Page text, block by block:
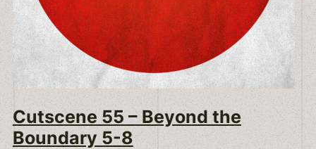
Cutscene 55 – Beyond the
Boundary 5-8